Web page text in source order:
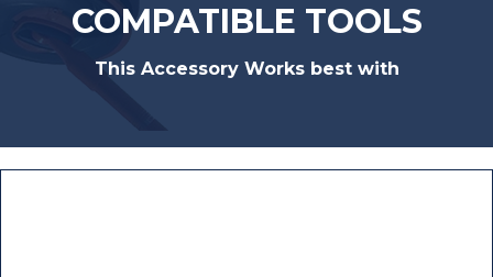
COMPATIBLE TOOLS
This Accessory Works best with